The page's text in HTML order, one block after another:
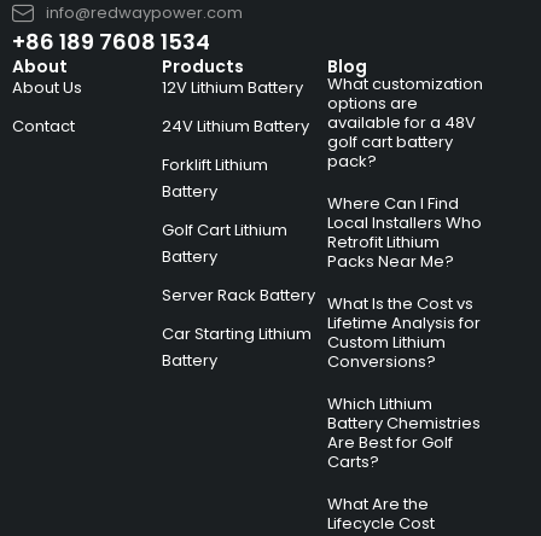
info@redwaypower.com
+86 189 7608 1534
About
About Us
Contact
Products
12V Lithium Battery
24V Lithium Battery
Forklift Lithium
Battery
Golf Cart Lithium
Battery
Server Rack Battery
Car Starting Lithium
Battery
Blog
What customization
options are
available for a 48V
golf cart battery
pack?
Where Can I Find
Local Installers Who
Retrofit Lithium
Packs Near Me?
What Is the Cost vs
Lifetime Analysis for
Custom Lithium
Conversions?
Which Lithium
Battery Chemistries
Are Best for Golf
Carts?
What Are the
Lifecycle Cost